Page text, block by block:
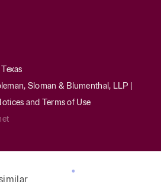
Sloman & Blumenthal, LLP |
and Terms of Use